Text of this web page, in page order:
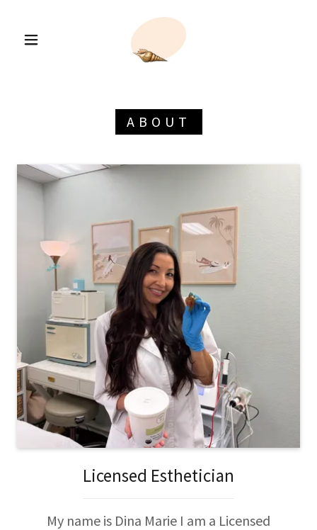
ABOUT
Licensed Esthetician
My name is Dina Marie I am a Licensed